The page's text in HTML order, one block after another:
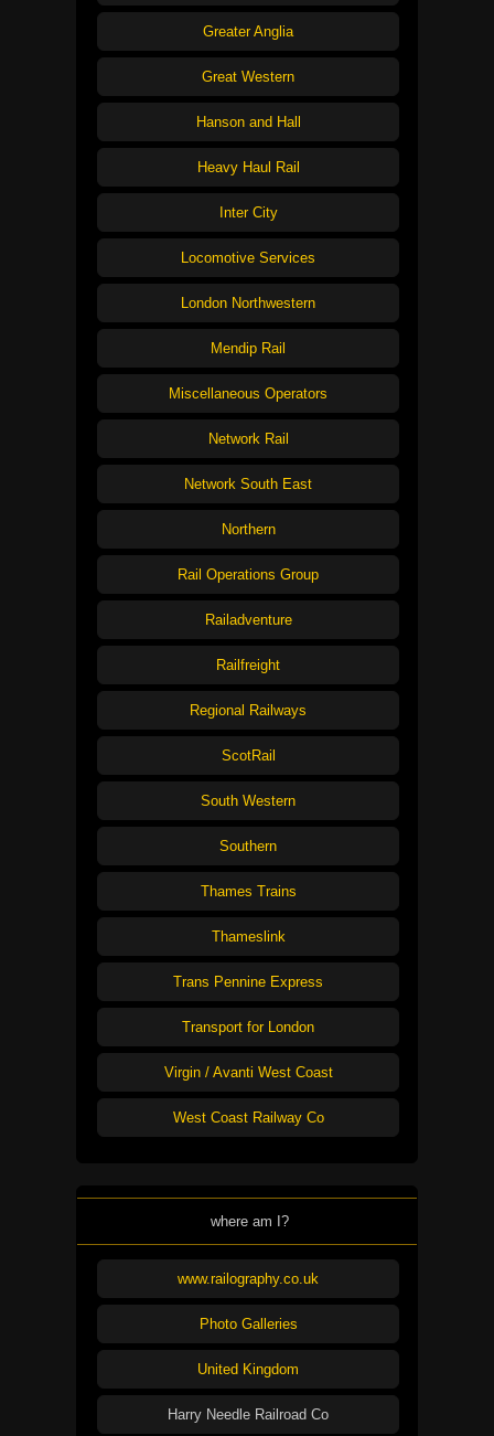
Greater Anglia
Great Western
Hanson and Hall
Heavy Haul Rail
Inter City
Locomotive Services
London Northwestern
Mendip Rail
Miscellaneous Operators
Network Rail
Network South East
Northern
Rail Operations Group
Railadventure
Railfreight
Regional Railways
ScotRail
South Western
Southern
Thames Trains
Thameslink
Trans Pennine Express
Transport for London
Virgin / Avanti West Coast
West Coast Railway Co
where am I?
www.railography.co.uk
Photo Galleries
United Kingdom
Harry Needle Railroad Co